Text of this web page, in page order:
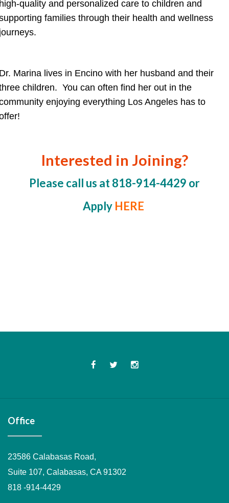
quality and personalized care to children and
families through their health and wellness
Marina lives in Encino with her husband and their
children. You can often find her out in the
enjoying everything Los Angeles has to
Interested in Joining?
Please call us at 818-914-4429 or
Apply HERE
Office
23586 Calabasas Road,
Suite 107, Calabasas, CA 91302
818 -914-4429